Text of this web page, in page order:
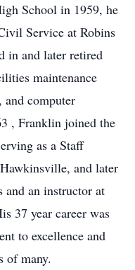
School in 1959, he
Service at Robins
in and later retired
maintenance
and computer
, Franklin joined the
as a Staff
and later
and an instructor at
37 year career was
to excellence and
of many.